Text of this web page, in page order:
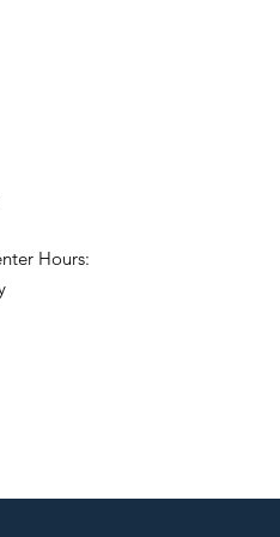
Hours: